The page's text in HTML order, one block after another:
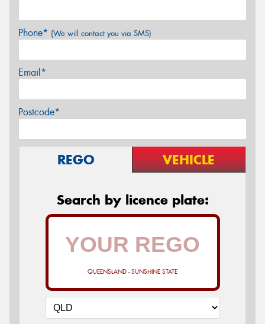
Phone* (We will contact you via SMS)
Email*
Postcode*
REGO VEHICLE
Search by licence plate:
QUEENSLAND - SUNSHINE STATE